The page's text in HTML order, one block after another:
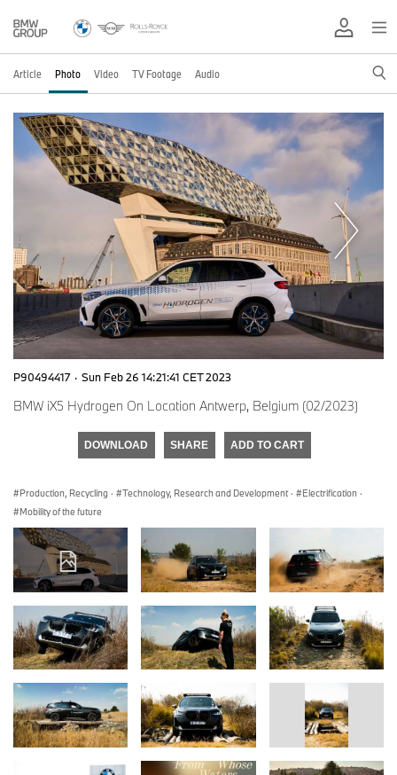
Article Photo Video TV Footage Audio
P90494417 · Sun Feb 26 14:21:41 CET 2023
BMW iX5 Hydrogen On Location Antwerp, Belgium (02/2023)
DOWNLOAD SHARE ADD TO CART
Production, Recycling · Technology, Research and Development · Electrification ·
Mobility of the future